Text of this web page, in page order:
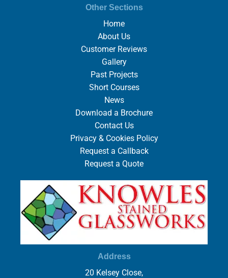
Other Sections
Home
About Us
Customer Reviews
Gallery
Past Projects
Short Courses
News
Download a Brochure
Contact Us
Privacy & Cookies Policy
Request a Callback
Request a Quote
Address
20 Kelsey Close,